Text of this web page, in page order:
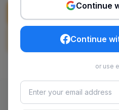
Searchtrivago
Continue
Continue
or use